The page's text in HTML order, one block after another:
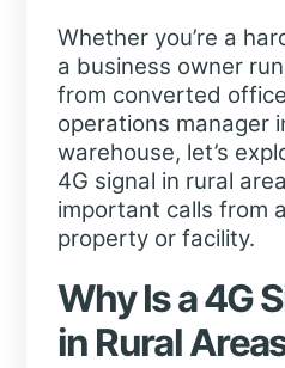
Whether you’re a
a business owner
from converted
operations manager
warehouse, let’s
4G signal in rural
important calls from
property or facility.
Why Is a 4G
in Rural